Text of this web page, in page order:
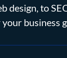
design, to
business